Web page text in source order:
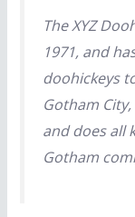
The XYZ
1971, and
doohickeys
Gotham
and does all
Gotham